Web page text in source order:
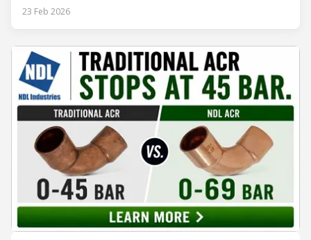
rejection equipment can be impacted by the installed
to different climate zones. If HVACR professionals
23 Feb 2026